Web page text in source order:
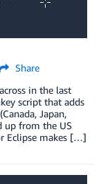
Share
in the last
script that adds
Japan,
up from the US
Eclipse makes […]